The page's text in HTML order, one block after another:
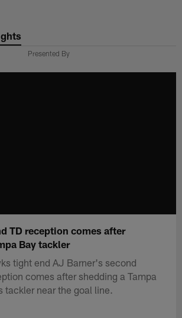
Presented By
TD reception comes after
Bay tackler
tight end AJ Barner's second
comes after shedding a Tampa
tackler near the goal line.